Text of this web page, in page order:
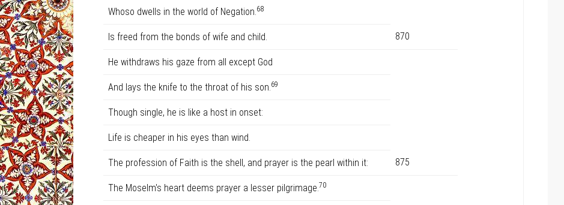
Whoso dwells in the world of Negation.68
Is freed from the bonds of wife and child. 870
He withdraws his gaze from all except God
And lays the knife to the throat of his son.69
Though single, he is like a host in onset:
Life is cheaper in his eyes than wind.
The profession of Faith is the shell, and prayer is the pearl within it: 875
The Moselm's heart deems prayer a lesser pilgrimage.70